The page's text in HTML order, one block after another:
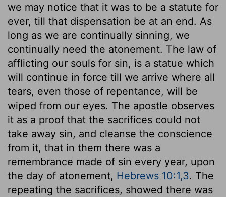
we may notice that it was to be a statute for
ever, till that dispensation be at an end. As
long as we are continually sinning, we
continually need the atonement. The law of
afflicting our souls for sin, is a statue which
will continue in force till we arrive where all
tears, even those of repentance, will be
wiped from our eyes. The apostle observes
it as a proof that the sacrifices could not
take away sin, and cleanse the conscience
from it, that in them there was a
remembrance made of sin every year, upon
the day of atonement, Hebrews 10:1,3. The
repeating the sacrifices, showed there was